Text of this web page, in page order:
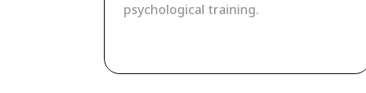
psychological training.